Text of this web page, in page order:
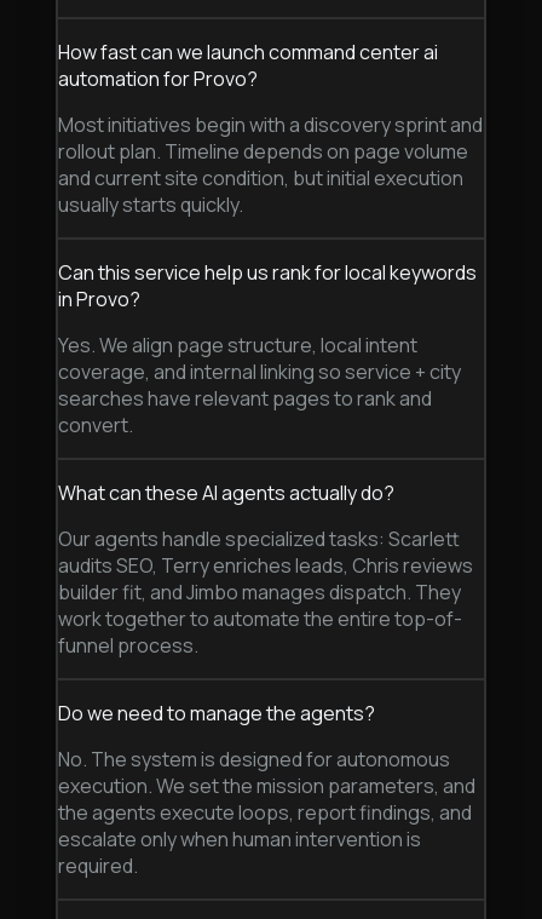
How fast can we launch command center ai
automation for Provo?
Most initiatives begin with a discovery sprint and
rollout plan. Timeline depends on page volume
and current site condition, but initial execution
usually starts quickly.
Can this service help us rank for local keywords
in Provo?
Yes. We align page structure, local intent
coverage, and internal linking so service + city
searches have relevant pages to rank and
convert.
What can these AI agents actually do?
Our agents handle specialized tasks: Scarlett
audits SEO, Terry enriches leads, Chris reviews
builder fit, and Jimbo manages dispatch. They
work together to automate the entire top-of-
funnel process.
Do we need to manage the agents?
No. The system is designed for autonomous
execution. We set the mission parameters, and
the agents execute loops, report findings, and
escalate only when human intervention is
required.